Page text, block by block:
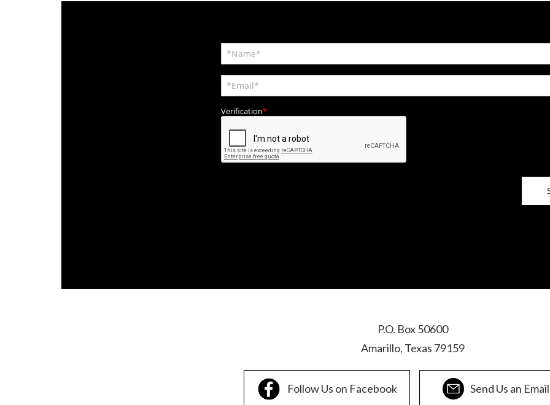
P.O. Box 50600
Amarillo, Texas 79159
Follow Us on Facebook Send Us an Email